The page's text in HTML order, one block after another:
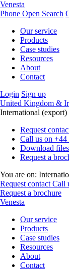
Venesta
Phone Open Search
Our service
Products
Case studies
Resources
About
Contact
Login Sign up
United Kingdom &
International (export)
Request
Call us on
Download files
Request a
You are on:
Request contact Call
Request a brochure
Venesta
Our service
Products
Case studies
Resources
About
Contact